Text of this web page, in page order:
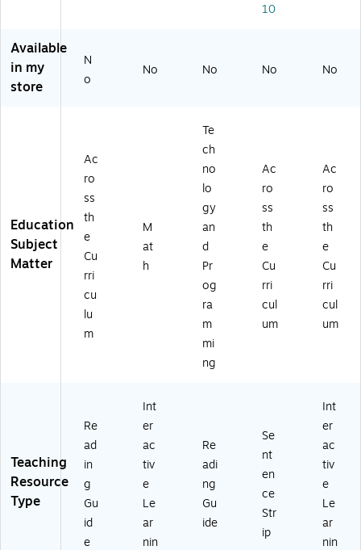
)
10
Available
in my
store
N
o
No No No No
Education
Subject
Matter
Ac
ro
ss
th
e
Cu
rri
cu
lu
m
M
at
h
Te
ch
no
lo
gy
an
d
Pr
og
ra
m
mi
ng
Ac
ro
ss
th
e
Cu
rri
cul
um
Ac
ro
ss
th
e
Cu
rri
cul
um
Teaching
Resource
Type
Re
ad
in
g
Gu
id
e
Int
er
ac
tiv
e
Le
ar
nin
Re
adi
ng
Gu
ide
Se
nt
en
ce
Str
ip
Int
er
ac
tiv
e
Le
ar
nin